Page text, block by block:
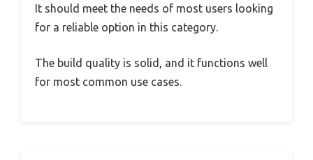
It should meet the needs of most users looking
for a reliable option in this category.
The build quality is solid, and it functions well
for most common use cases.